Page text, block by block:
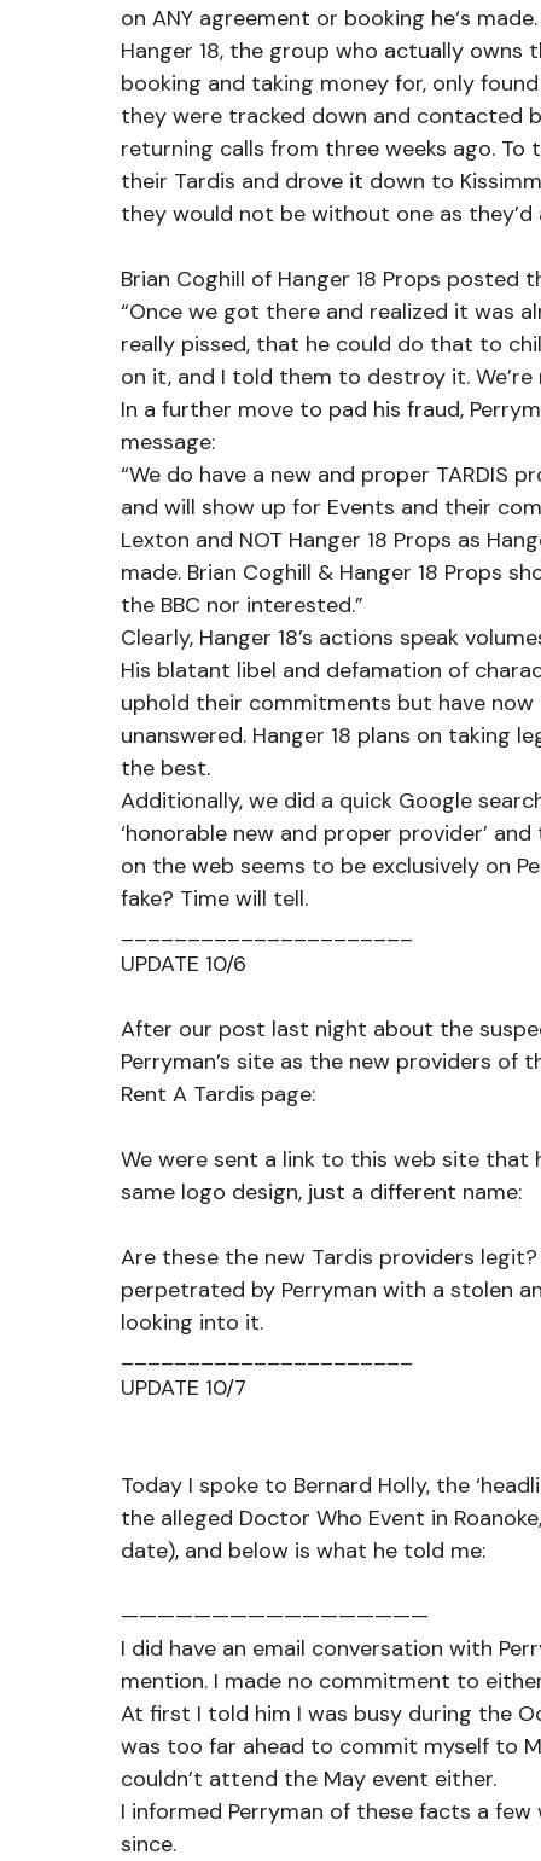
on ANY agreement or booking he‘s made.
Hanger 18, the group who actually
booking and taking money for, only
they were tracked down and contacted
returning calls from three weeks ago.
their Tardis and drove it down to
they would not be without one as
Brian Coghill of Hanger 18 Props posted
“Once we got there and realized it was
really pissed, that he could do that to
on it, and I told them to destroy it.
In a further move to pad his fraud,
message:
“We do have a new and proper TARDIS
and will show up for Events and their
Lexton and NOT Hanger 18 Props as
made. Brian Coghill & Hanger 18 Props
the BBC nor interested.”
Clearly, Hanger 18’s actions speak
His blatant libel and defamation of
uphold their commitments but have
unanswered. Hanger 18 plans on taking
the best.
Additionally, we did a quick Google
‘honorable new and proper provider’
on the web seems to be exclusively on
fake? Time will tell.
UPDATE 10/6
After our post last night about the
Perryman’s site as the new providers
Rent A Tardis page:
We were sent a link to this web site
same logo design, just a different name:
Are these the new Tardis providers
perpetrated by Perryman with a stolen
looking into it.
UPDATE 10/7
Today I spoke to Bernard Holly, the
the alleged Doctor Who Event in
date), and below is what he told me:
—————————————————
I did have an email conversation with
mention. I made no commitment to
At first I told him I was busy during the
was too far ahead to commit myself to
couldn’t attend the May event either.
I informed Perryman of these facts a
since.